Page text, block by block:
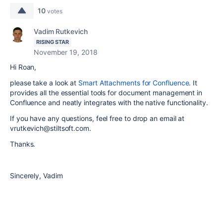
10 votes
Vadim Rutkevich
RISING STAR
November 19, 2018
Hi Roan,
please take a look at Smart Attachments for Confluence. It
provides all the essential tools for document management in
Confluence and neatly integrates with the native functionality.
If you have any questions, feel free to drop an email at
vrutkevich@stiltsoft.com.
Thanks.
Sincerely, Vadim